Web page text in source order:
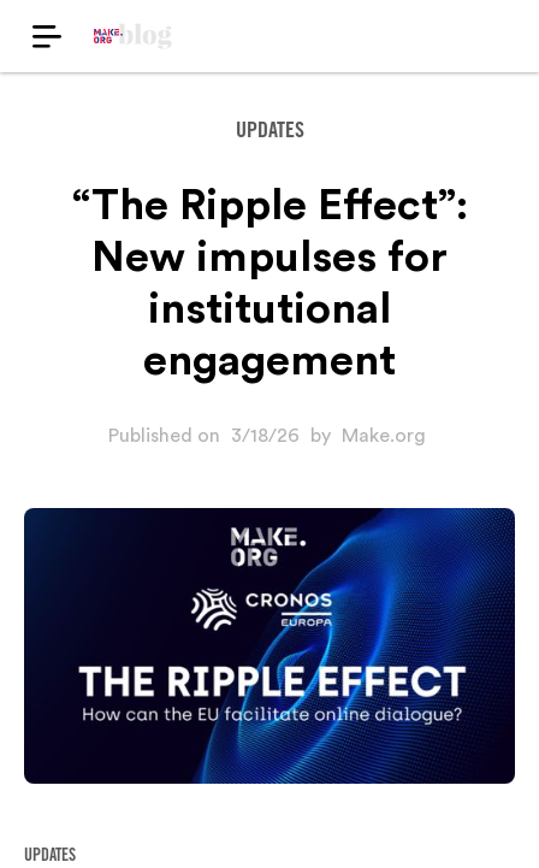
UPDATES
“The Ripple Effect”:
New impulses for
institutional
engagement
Published on 3/18/26 by Make.org
UPDATES